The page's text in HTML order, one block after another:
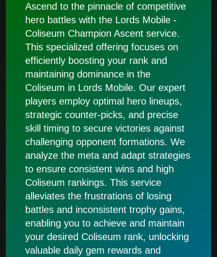
Ascend to the pinnacle of competitive
hero battles with the Lords Mobile -
Coliseum Champion Ascent service.
This specialized offering focuses on
efficiently boosting your rank and
maintaining dominance in the
Coliseum in Lords Mobile. Our expert
players employ optimal hero lineups,
strategic counter-picks, and precise
skill timing to secure victories against
challenging opponent formations. We
analyze the meta and adapt strategies
to ensure consistent wins and high
Coliseum rankings. This service
alleviates the frustrations of losing
battles and inconsistent trophy gains,
enabling you to achieve and maintain
your desired Coliseum rank, unlocking
valuable daily gem rewards and